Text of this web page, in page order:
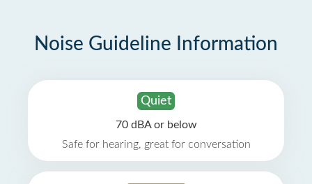
Noise Guideline Information
Quiet
70 dBA or below
Safe for hearing, great for conversation